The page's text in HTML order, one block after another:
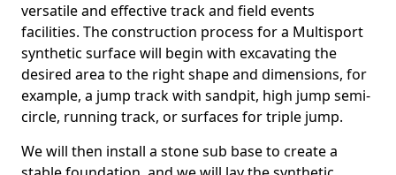
versatile and effective track and field events
facilities. The construction process for a Multisport
synthetic surface will begin with excavating the
desired area to the right shape and dimensions, for
example, a jump track with sandpit, high jump semi-
circle, running track, or surfaces for triple jump.
We will then install a stone sub base to create a